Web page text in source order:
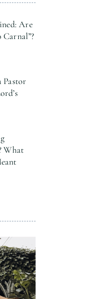
Are
Carnal”?
Pastor
What